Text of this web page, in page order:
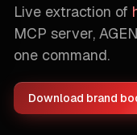
Live extraction of
MCP server,
one command.
Download brand